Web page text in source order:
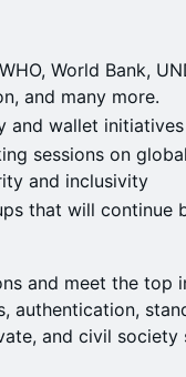
World Bank,
and many more.
and wallet initiatives
sessions on
and inclusivity
that will continue
and meet the top
authentication,
and civil society